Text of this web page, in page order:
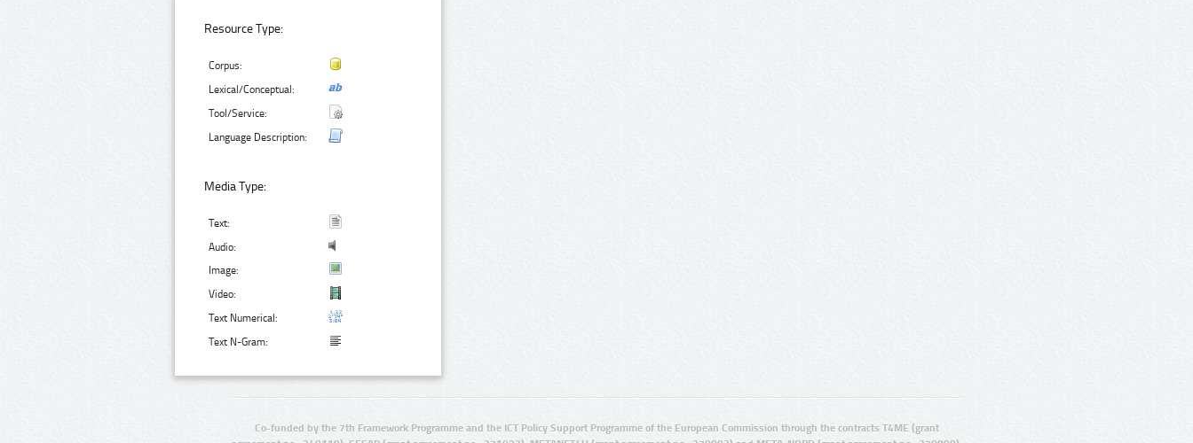
Resource Type:
Corpus:
Lexical/Conceptual:
Tool/Service:
Language Description:
Media Type:
Text:
Audio:
Image:
Video:
Text Numerical:
Text N-Gram:
Co-funded by the 7th Framework Programme and the ICT Policy Support Programme of the European Commission through the contracts T4ME (grant